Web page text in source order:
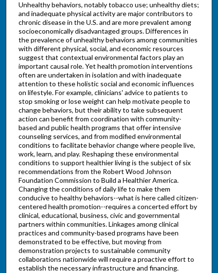
Unhealthy behaviors, notably tobacco use; unhealthy diets;
and inadequate physical activity are major contributors to
chronic disease in the U.S. and are more prevalent among
socioeconomically disadvantaged groups. Differences in
the prevalence of unhealthy behaviors among communities
with different physical, social, and economic resources
suggest that contextual environmental factors play an
important causal role. Yet health promotion interventions
often are undertaken in isolation and with inadequate
attention to these holistic social and economic influences
on lifestyle. For example, clinicians' advice to patients to
stop smoking or lose weight can help motivate people to
change behaviors, but their ability to take subsequent
action can benefit from coordination with community-
based and public health programs that offer intensive
counseling services, and from modified environmental
conditions to facilitate behavior change where people live,
work, learn, and play. Reshaping these environmental
conditions to support healthier living is the subject of six
recommendations from the Robert Wood Johnson
Foundation Commission to Build a Healthier America.
Changing the conditions of daily life to make them
conducive to healthy behaviors--what is here called citizen-
centered health promotion--requires a concerted effort by
clinical, educational, business, civic and governmental
partners within communities. Linkages among clinical
practices and community-based programs have been
demonstrated to be effective, but moving from
demonstration projects to sustainable community
collaborations nationwide will require a proactive effort to
establish the necessary infrastructure and financing.